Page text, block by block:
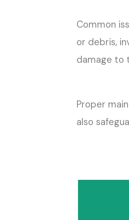
Common
or debris,
damage to
Proper
also